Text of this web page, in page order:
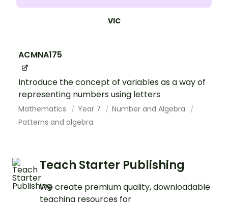
VIC
ACMNA175
Introduce the concept of variables as a way of
representing numbers using letters
Mathematics Year 7
Number and Algebra
Patterns and algebra
Teach Starter Publishing
We create premium quality, downloadable
teaching resources for